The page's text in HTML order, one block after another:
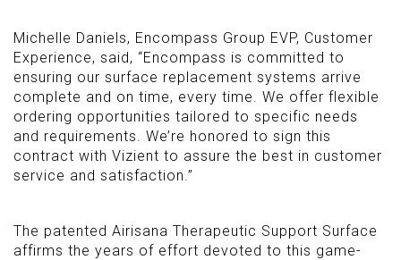
Michelle Daniels, Encompass Group EVP, Customer
Experience, said, “Encompass is committed to
ensuring our surface replacement systems arrive
complete and on time, every time. We offer flexible
ordering opportunities tailored to specific needs
and requirements. We’re honored to sign this
contract with Vizient to assure the best in customer
service and satisfaction.”
The patented Airisana Therapeutic Support Surface
affirms the years of effort devoted to this game-